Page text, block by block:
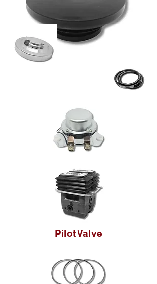
Pilot Valve